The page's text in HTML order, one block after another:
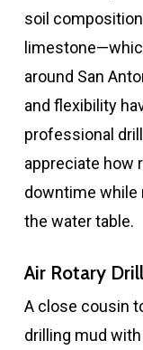
soil
around San
and flexibility
professional
appreciate how
downtime while
the water table.
Air Rotary
A close cousin
drilling mud